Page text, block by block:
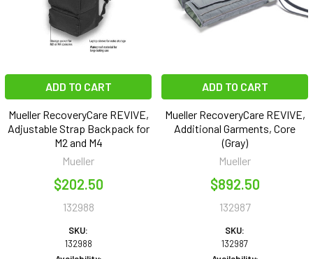
ADD TO CART
Mueller RecoveryCare REVIVE,
Adjustable Strap Backpack for
M2 and M4
Mueller
$202.50
132988
SKU:
132988
ADD TO CART
Mueller RecoveryCare REVIVE,
Additional Garments, Core
(Gray)
Mueller
$892.50
132987
SKU:
132987